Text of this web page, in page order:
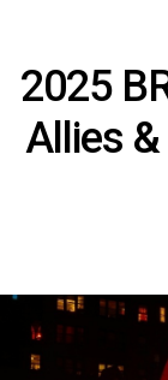
2025
Allies